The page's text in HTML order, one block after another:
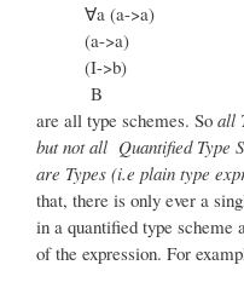
∀a (a->a)
(a->a)
(I->b)
B
are all type schemes. So all
but not all Quantified Type
are Types (i.e plain type
that, there is only ever a
in a quantified type scheme
of the expression. For